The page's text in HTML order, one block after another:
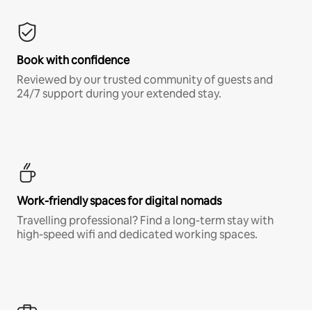
Book with confidence
Reviewed by our trusted community of guests and
24/7 support during your extended stay.
Work-friendly spaces for digital nomads
Travelling professional? Find a long-term stay with
high-speed wifi and dedicated working spaces.